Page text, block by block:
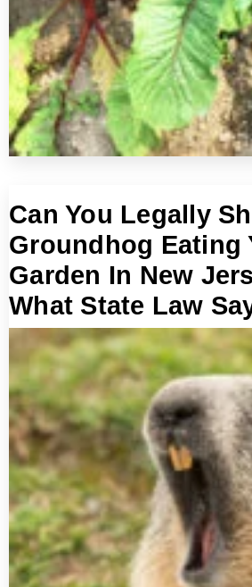
Can You Legally
Groundhog Eating
Garden In New
What State Law